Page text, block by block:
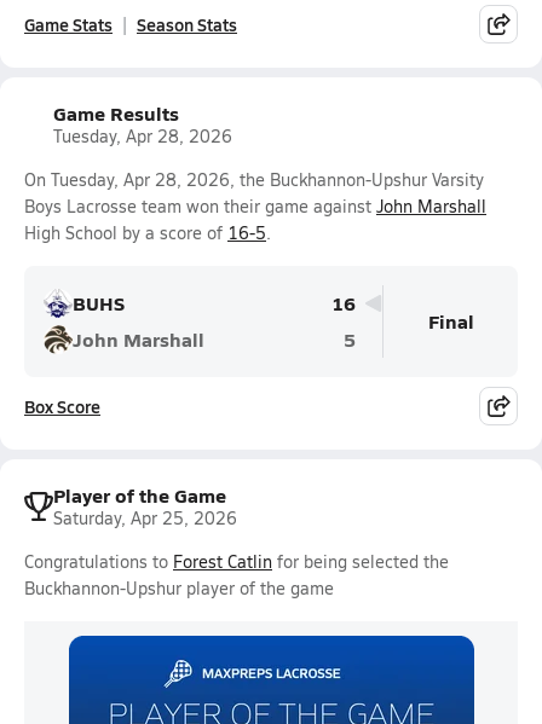
Game Stats Season Stats
Game Results
Tuesday, Apr 28, 2026
On Tuesday, Apr 28, 2026, the Buckhannon-Upshur Varsity
Boys Lacrosse team won their game against John Marshall
High School by a score of 16-5.
BUHS
16
John Marshall
5
Final
Box Score
Player of the Game
Saturday, Apr 25, 2026
Congratulations to Forest Catlin for being selected the
Buckhannon-Upshur player of the game